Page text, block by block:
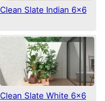
Clean Slate Indian 6×6
Clean Slate White 6×6